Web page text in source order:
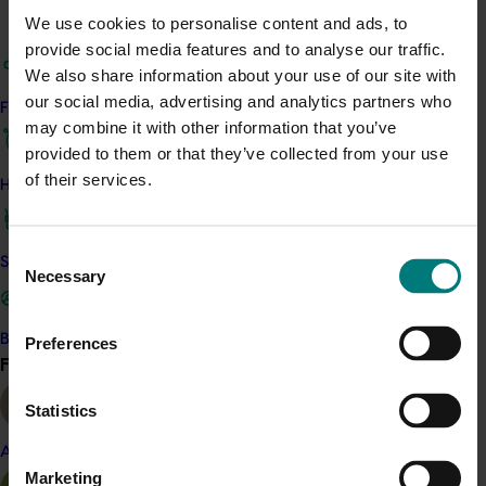
We use cookies to personalise content and ads, to
provide social media features and to analyse our traffic.
We also share information about your use of our site with
our social media, advertising and analytics partners who
may combine it with other information that you’ve
provided to them or that they’ve collected from your use
of their services.
Selection
Necessary
Preferences
Statistics
Marketing
Find your industry
How we work
Safe and effective crop protection
Become a Member
Find your industry
Almond
ACT NOW
Presentations from the 2019 Citrus Technical Forums
remain available from the Citrus Australia website here.
This project was a strategic levy investment in the Hort